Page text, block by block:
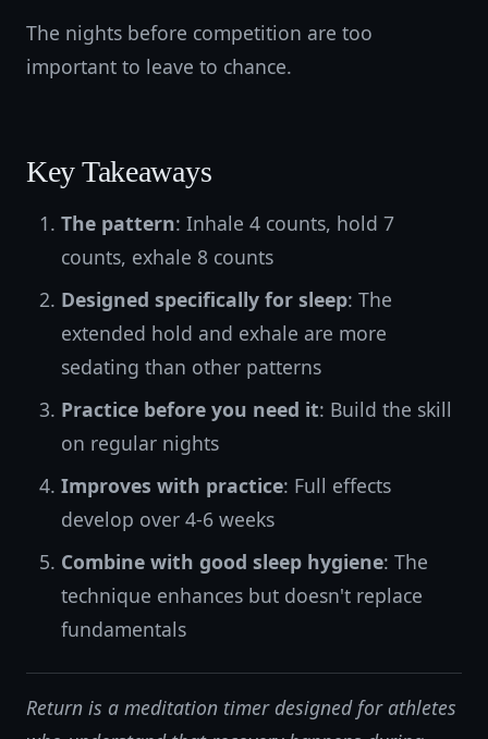
The nights before competition are too
important to leave to chance.
Key Takeaways
The pattern: Inhale 4 counts, hold 7
counts, exhale 8 counts
Designed specifically for sleep: The
extended hold and exhale are more
sedating than other patterns
Practice before you need it: Build the skill
on regular nights
Improves with practice: Full effects
develop over 4-6 weeks
Combine with good sleep hygiene: The
technique enhances but doesn't replace
fundamentals
Return is a meditation timer designed for athletes